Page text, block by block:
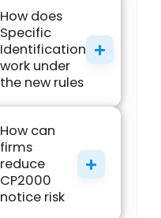
How does
Specific
Identification
work under
the new rules
How can
firms
reduce
CP2000
notice risk